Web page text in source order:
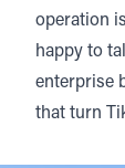
operation
happy to
enterprise
that turn